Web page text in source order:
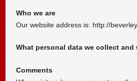
Who we are
Our website address is: http://
What personal data we collect
Comments